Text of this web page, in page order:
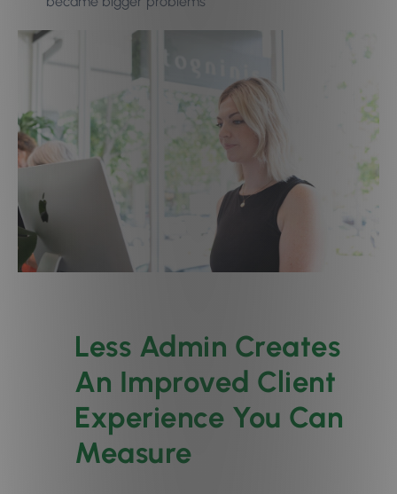
Less Admin Creates
An Improved Client
Experience You Can
Measure